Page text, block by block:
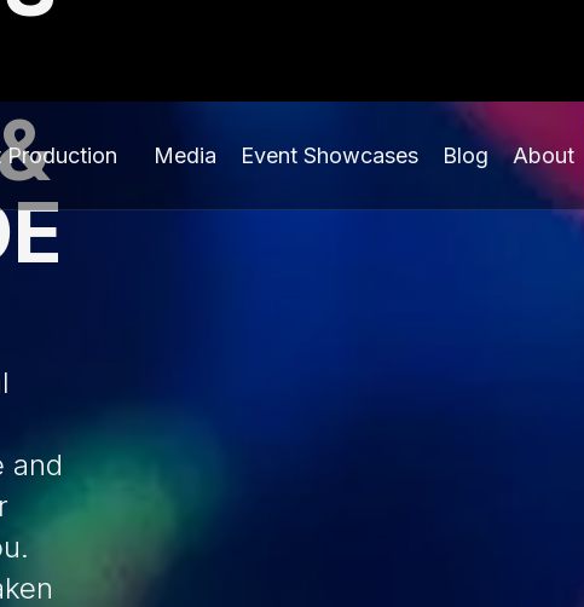
Production Media Event Showcases Blog About
and